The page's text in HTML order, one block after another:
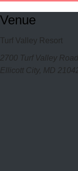
Venue
Turf Valley Resort
2700 Turf Valley Road
Ellicott City, MD